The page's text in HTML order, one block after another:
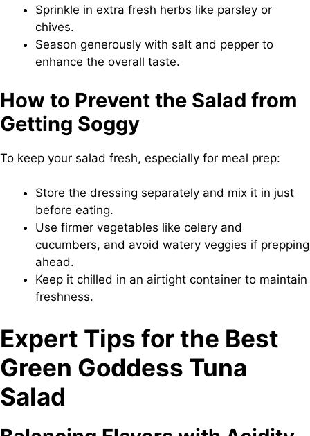
Sprinkle in extra fresh herbs like parsley or
chives.
Season generously with salt and pepper to
enhance the overall taste.
How to Prevent the Salad from
Getting Soggy
To keep your salad fresh, especially for meal prep:
Store the dressing separately and mix it in just
before eating.
Use firmer vegetables like celery and
cucumbers, and avoid watery veggies if prepping
ahead.
Keep it chilled in an airtight container to maintain
freshness.
Expert Tips for the Best
Green Goddess Tuna
Salad